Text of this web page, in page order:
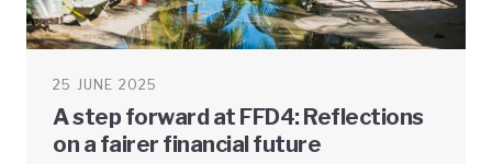
25 JUNE 2025
A step forward at FFD4: Reflections
on a fairer financial future